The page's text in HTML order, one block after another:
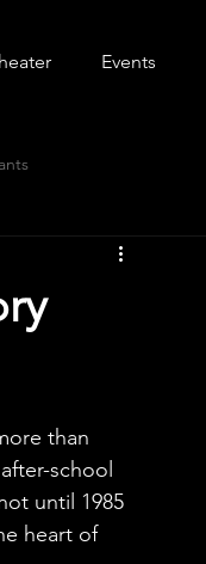
Events
than
school
until 1985
heart of